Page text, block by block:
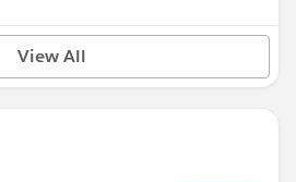
View All